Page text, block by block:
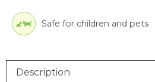
Safe for children and pets
Description